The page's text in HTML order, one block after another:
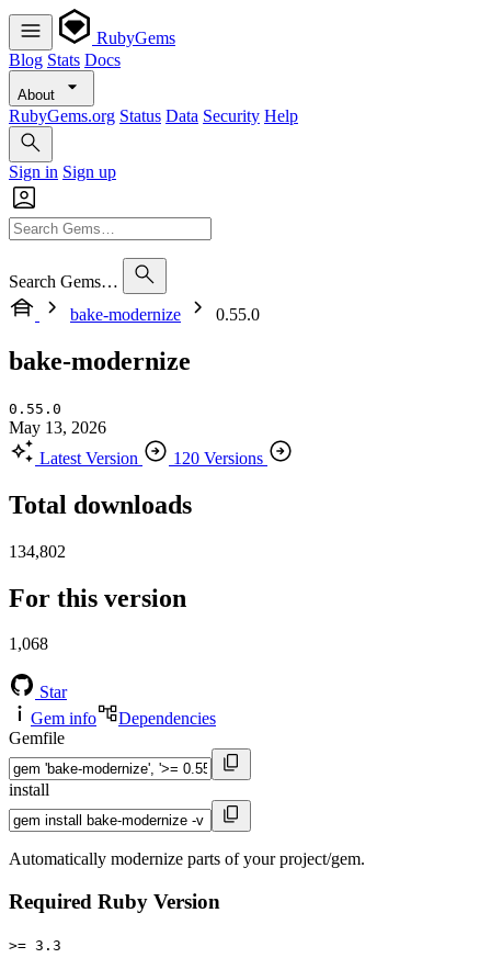
RubyGems
Blog Stats Docs
About
RubyGems.org Status Data Security Help
Sign in Sign up
Search Gems…
bake-modernize
0.55.0
bake-modernize
0.55.0
May 13, 2026
Latest Version
120 Versions
Total downloads
134,802
For this version
1,068
Star
Gem info
Dependencies
Gemfile
install
Automatically modernize parts of your project/gem.
Required Ruby Version
>= 3.3